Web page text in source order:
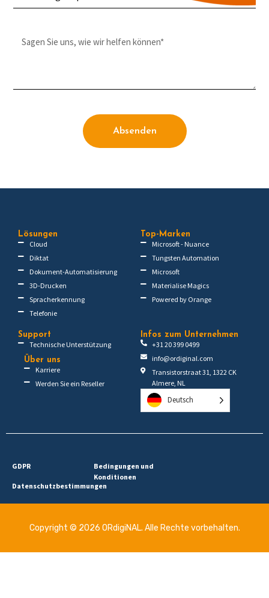
Absenden
Lösungen
Cloud
Diktat
Dokument-Automatisierung
3D-Drucken
Spracherkennung
Telefonie
Top-Marken
Microsoft - Nuance
Tungsten Automation
Microsoft
Materialise Magics
Powered by Orange
Support
Technische Unterstützung
Über uns
Karriere
Werden Sie ein Reseller
Infos zum Unternehmen
+31 20 399 0499
info@ordiginal.com
Transistorstraat 31, 1322 CK
Almere, NL
Deutsch
GDPR
Datenschutzbestimmungen
Bedingungen und
Konditionen
Copyright © 2026 ORdigiNAL. Alle Rechte vorbehalten.